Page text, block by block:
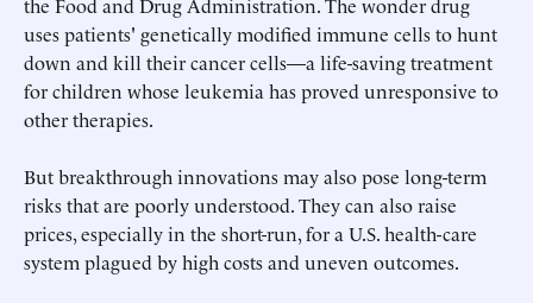
uses patients' genetically modiﬁed immune cells to hunt
down and kill their cancer cells—a life-saving treatment
for children whose leukemia has proved unresponsive to
other therapies.
But breakthrough innovations may also pose long-term
risks that are poorly understood. They can also raise
prices, especially in the short-run, for a U.S. health-care
system plagued by high costs and uneven outcomes.